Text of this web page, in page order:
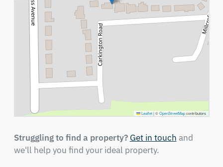
Leaflet |©OpenStreetMapcontributors
Struggling to find a property? Get in touch and
we'll help you find your ideal property.